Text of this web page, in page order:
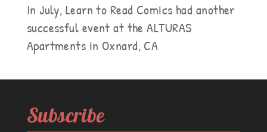
In July, Learn to Read Comics had another
successful event at the ALTURAS
Apartments in Oxnard, CA
Subscribe